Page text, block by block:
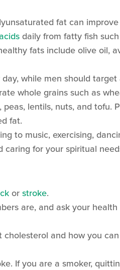
fat can
daily from fatty fish
fats include olive oil,
while men should
whole grains such as
lentils, nuts, and tofu.
fat.
to music, exercising,
caring for your spiritual
or stroke.
are, and ask your
and how you
If you are a smoker,